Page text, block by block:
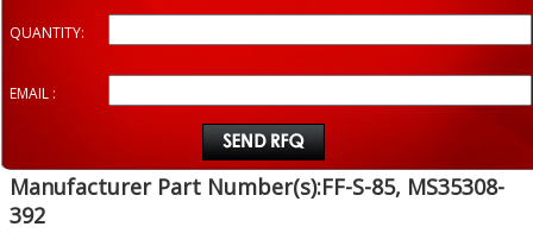
QUANTITY:
EMAIL :
Manufacturer Part Number(s):FF-S-85, MS35308-
392